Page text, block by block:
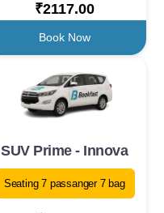
₹2117.00
Book Now
SUV Prime - Innova
Seating 7 passanger 7 bag